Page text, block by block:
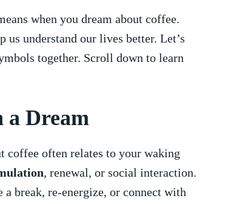
when you dream about coffee.
us understand our‍ lives⁣ better. Let’s
together. Scroll down to learn
⁣a Dream
coffee often relates ⁢to your waking
, renewal,⁣ or social interaction.
break, re-energize, or connect with